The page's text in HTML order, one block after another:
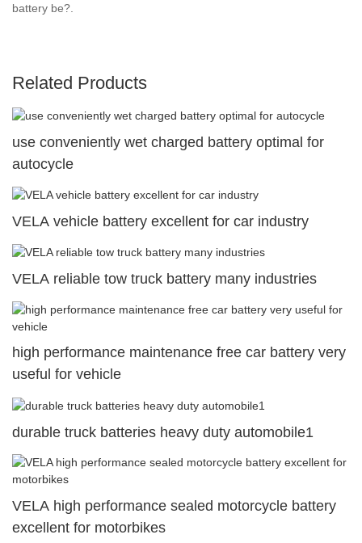
battery be?.
Related Products
use conveniently wet charged battery optimal for
autocycle
VELA vehicle battery excellent for car industry
VELA reliable tow truck battery many industries
high performance maintenance free car battery very
useful for vehicle
durable truck batteries heavy duty automobile1
VELA high performance sealed motorcycle battery
excellent for motorbikes